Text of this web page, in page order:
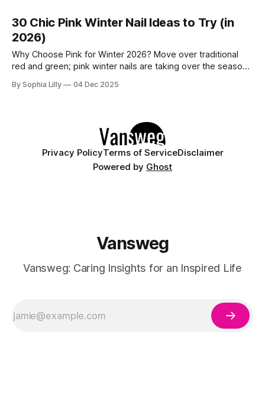
30 Chic Pink Winter Nail Ideas to Try (in
2026)
Why Choose Pink for Winter 2026? Move over traditional
red and green; pink winter nails are taking over the season
pink nails for a clean office look or cute nail art featuring
By Sophia Lilly 04 Dec 2025
Privacy PolicyTerms of ServiceDisclaimer
Powered by Ghost
Vansweg
Vansweg: Caring Insights for an Inspired Life